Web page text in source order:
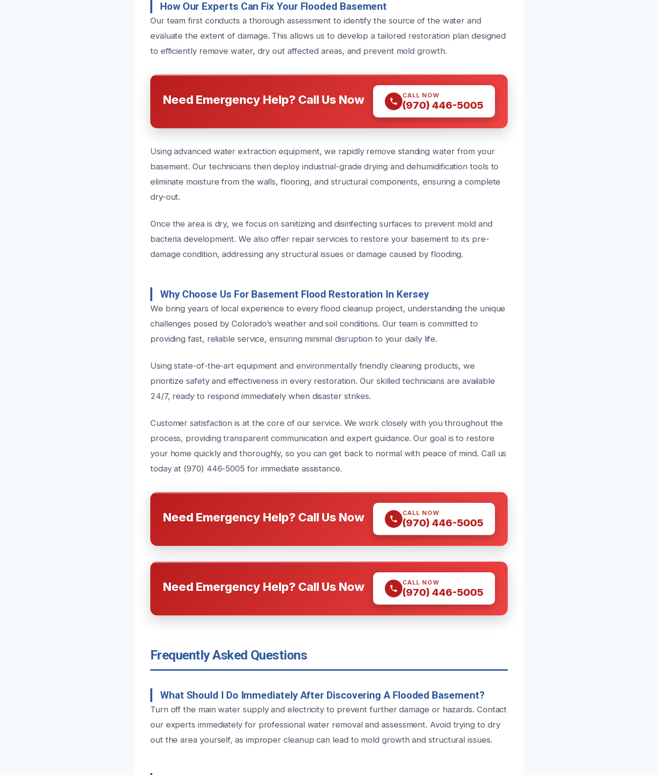
How Our Experts Can Fix Your Flooded Basement
Our team first conducts a thorough assessment to identify the source of the water and
evaluate the extent of damage. This allows us to develop a tailored restoration plan designed
to efficiently remove water, dry out affected areas, and prevent mold growth.
Need Emergency Help? Call Us Now CALL NOW
(970) 446-5005
Using advanced water extraction equipment, we rapidly remove standing water from your
basement. Our technicians then deploy industrial-grade drying and dehumidification tools to
eliminate moisture from the walls, flooring, and structural components, ensuring a complete
dry-out.
Once the area is dry, we focus on sanitizing and disinfecting surfaces to prevent mold and
bacteria development. We also offer repair services to restore your basement to its pre-
damage condition, addressing any structural issues or damage caused by flooding.
Why Choose Us For Basement Flood Restoration In Kersey
We bring years of local experience to every flood cleanup project, understanding the unique
challenges posed by Colorado’s weather and soil conditions. Our team is committed to
providing fast, reliable service, ensuring minimal disruption to your daily life.
Using state-of-the-art equipment and environmentally friendly cleaning products, we
prioritize safety and effectiveness in every restoration. Our skilled technicians are available
24/7, ready to respond immediately when disaster strikes.
Customer satisfaction is at the core of our service. We work closely with you throughout the
process, providing transparent communication and expert guidance. Our goal is to restore
your home quickly and thoroughly, so you can get back to normal with peace of mind. Call us
today at (970) 446-5005 for immediate assistance.
Need Emergency Help? Call Us Now CALL NOW
(970) 446-5005
Need Emergency Help? Call Us Now CALL NOW
(970) 446-5005
Frequently Asked Questions
What Should I Do Immediately After Discovering A Flooded Basement?
Turn off the main water supply and electricity to prevent further damage or hazards. Contact
our experts immediately for professional water removal and assessment. Avoid trying to dry
out the area yourself, as improper cleanup can lead to mold growth and structural issues.